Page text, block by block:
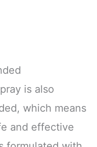
is also
which means
and effective